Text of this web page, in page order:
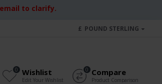
to clarify.
£ POUND STERLING
Wishlist
Edit Your Wishlist
0 Compare
Product Comparison
0